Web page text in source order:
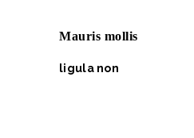
Mauris mollis
ligula non